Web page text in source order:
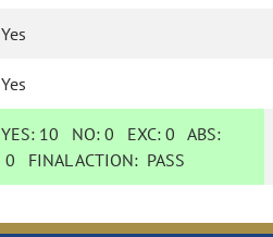
Yes
Yes
YES: 10 NO:0 EXC:0 ABS:
0 FINAL ACTION: PASS